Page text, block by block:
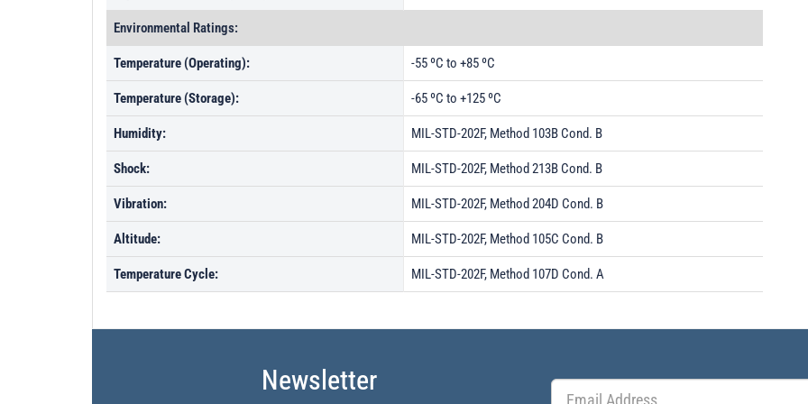
Environmental Ratings:
Temperature (Operating): -55 ºC to +85 ºC
Temperature (Storage): -65 ºC to +125 ºC
Humidity: MIL-STD-202F, Method 103B Cond. B
Shock: MIL-STD-202F, Method 213B Cond. B
Vibration: MIL-STD-202F, Method 204D Cond. B
Altitude: MIL-STD-202F, Method 105C Cond. B
Temperature Cycle: MIL-STD-202F, Method 107D Cond. A
Newsletter